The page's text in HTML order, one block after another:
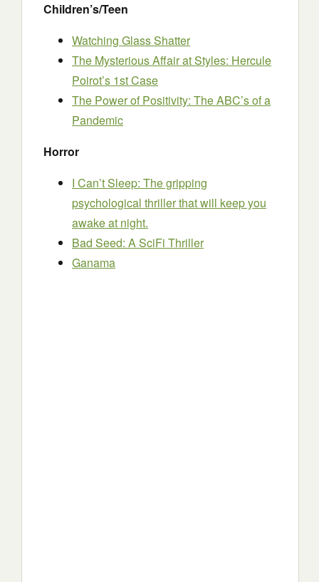
Children’s/Teen
Watching Glass Shatter
The Mysterious Affair at Styles: Hercule
Poirot’s 1st Case
The Power of Positivity: The ABC’s of a
Pandemic
Horror
I Can’t Sleep: The gripping
psychological thriller that will keep you
awake at night.
Bad Seed: A SciFi Thriller
Ganama